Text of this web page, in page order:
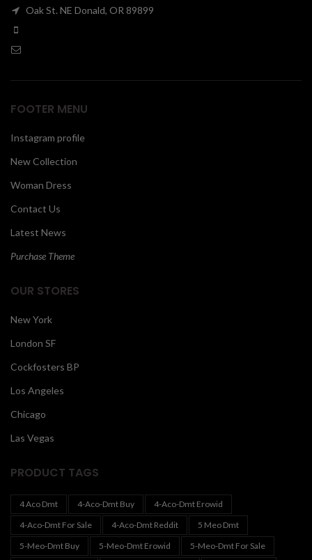
Oak St. NE Donald, OR 89899
FOOTER MENU
Instagram profile
New Collection
Woman Dress
Contact Us
Latest News
Purchase Theme
OUR STORES
New York
London SF
Cockfosters BP
Los Angeles
Chicago
Las Vegas
PRODUCT TAGS
4 Aco Dmt 4-Aco-Dmt Buy
4-Aco-Dmt Erowid
4-Aco-Dmt For Sale
4-Aco-Dmt Reddit
5 Meo Dmt
5-Meo-Dmt Buy
5-Meo-Dmt Erowid
5-Meo-Dmt For Sale